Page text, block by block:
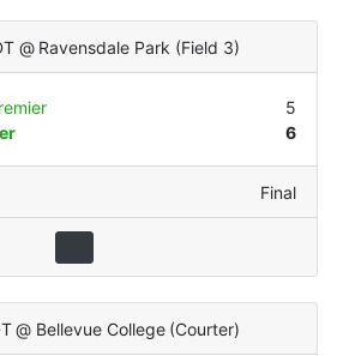
@ Ravensdale Park (Field 3)
5
6
Final
@ Bellevue College (Courter)